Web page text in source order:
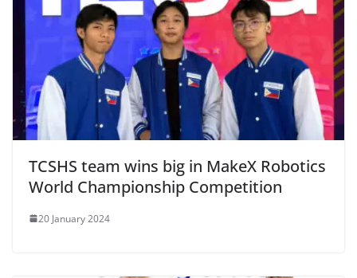
TCSHS team wins big in MakeX Robotics
World Championship Competition
20 January 2024